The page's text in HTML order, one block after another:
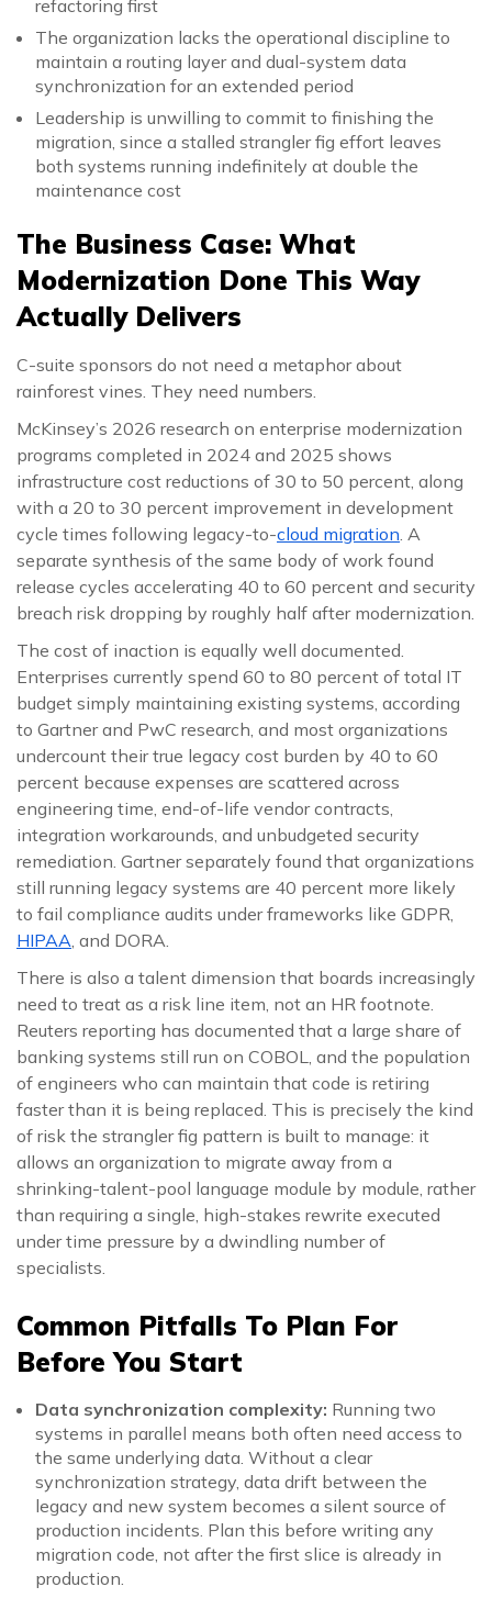
refactoring first
The organization lacks the operational discipline to
maintain a routing layer and dual-system data
synchronization for an extended period
Leadership is unwilling to commit to finishing the
migration, since a stalled strangler fig effort leaves
both systems running indefinitely at double the
maintenance cost
The Business Case: What
Modernization Done This Way
Actually Delivers
C-suite sponsors do not need a metaphor about
rainforest vines. They need numbers.
McKinsey’s 2026 research on enterprise modernization
programs completed in 2024 and 2025 shows
infrastructure cost reductions of 30 to 50 percent, along
with a 20 to 30 percent improvement in development
cycle times following legacy-to-cloud migration. A
separate synthesis of the same body of work found
release cycles accelerating 40 to 60 percent and security
breach risk dropping by roughly half after modernization.
The cost of inaction is equally well documented.
Enterprises currently spend 60 to 80 percent of total IT
budget simply maintaining existing systems, according
to Gartner and PwC research, and most organizations
undercount their true legacy cost burden by 40 to 60
percent because expenses are scattered across
engineering time, end-of-life vendor contracts,
integration workarounds, and unbudgeted security
remediation. Gartner separately found that organizations
still running legacy systems are 40 percent more likely
to fail compliance audits under frameworks like GDPR,
HIPAA, and DORA.
There is also a talent dimension that boards increasingly
need to treat as a risk line item, not an HR footnote.
Reuters reporting has documented that a large share of
banking systems still run on COBOL, and the population
of engineers who can maintain that code is retiring
faster than it is being replaced. This is precisely the kind
of risk the strangler fig pattern is built to manage: it
allows an organization to migrate away from a
shrinking-talent-pool language module by module, rather
than requiring a single, high-stakes rewrite executed
under time pressure by a dwindling number of
specialists.
Common Pitfalls To Plan For
Before You Start
Data synchronization complexity: Running two
systems in parallel means both often need access to
the same underlying data. Without a clear
synchronization strategy, data drift between the
legacy and new system becomes a silent source of
production incidents. Plan this before writing any
migration code, not after the first slice is already in
production.